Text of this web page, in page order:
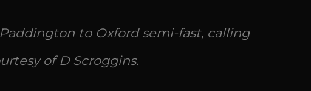
to Oxford semi-fast, calling
of D Scroggins.